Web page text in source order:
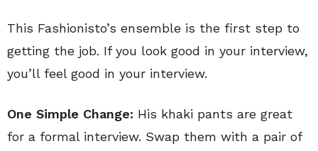
This Fashionisto’s ensemble is the first step to
getting the job. If you look good in your interview,
you’ll feel good in your interview.
One Simple Change: His khaki pants are great
for a formal interview. Swap them with a pair of